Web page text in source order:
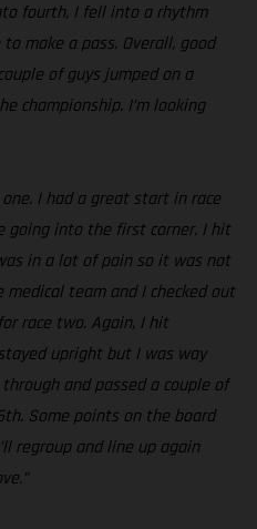
fourth, I fell into a rhythm
make a pass. Overall, good
of guys jumped on a
championship. I’m looking
I had a great start in race
going into the first corner. I hit
in a lot of pain so it was not
team and I checked out
race two. Again, I hit
upright but I was way
and passed a couple of
Some points on the board
regroup and line up again